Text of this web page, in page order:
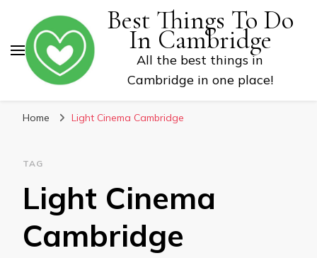
Best Things To Do
In Cambridge
All the best things in
Cambridge in one place!
Home Light Cinema Cambridge
TAG
Light Cinema
Cambridge